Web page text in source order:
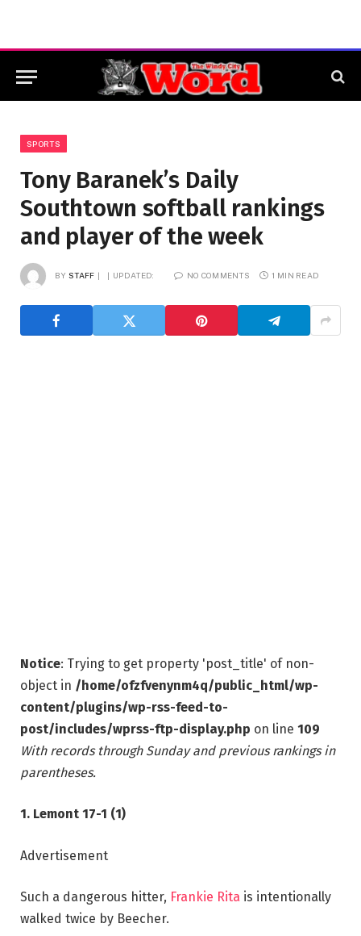
SPORTS
Tony Baranek’s Daily
Southtown softball rankings
and player of the week
BY STAFF UPDATED: NO COMMENTS 1 MIN READ
Notice: Trying to get property 'post_title' of non-
object in /home/ofzfvenynm4q/public_html/wp-
content/plugins/wp-rss-feed-to-
post/includes/wprss-ftp-display.php on line 109
With records through Sunday and previous rankings in
parentheses.
1. Lemont 17-1 (1)
Advertisement
Such a dangerous hitter, Frankie Rita is intentionally
walked twice by Beecher.